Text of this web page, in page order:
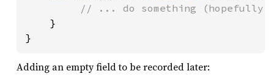
// ... do something
}
}
Adding an empty field to be recorded later: